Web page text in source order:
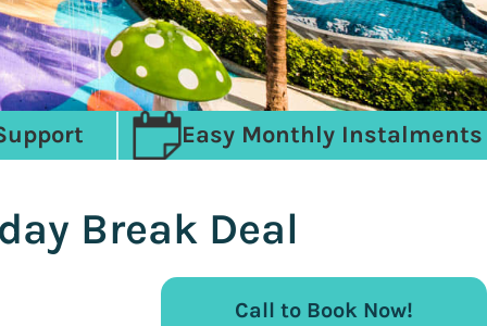
Easy Monthly Instalments
Break Deal
Call to Book Now!